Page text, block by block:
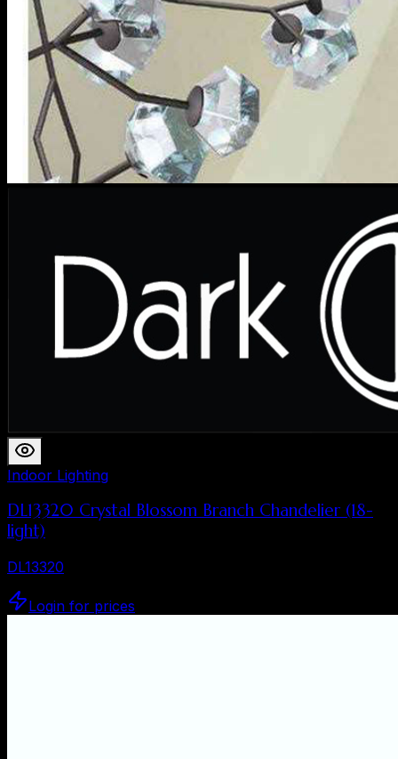
Indoor Lighting
DL13320 Crystal Blossom Branch Chandelier (18-
light)
DL13320
Login for prices